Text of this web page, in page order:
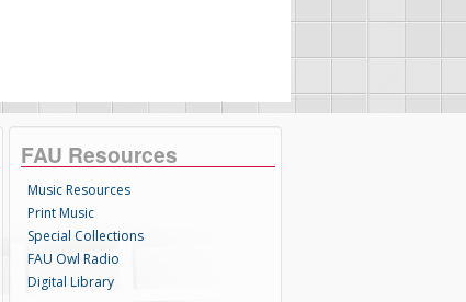
FAU Resources
Music Resources
Print Music
Special Collections
FAU Owl Radio
Digital Library